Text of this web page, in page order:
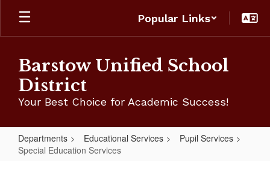
Skip
main
Popular Links
Barstow Unified School
District
Your Best Choice for Academic Success!
Departments Educational Services
Pupil Services
Special Education Services